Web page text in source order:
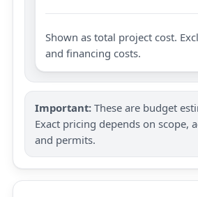
Shown as total project cost.
and financing costs.
Important: These are budget
Exact pricing depends on scope,
and permits.